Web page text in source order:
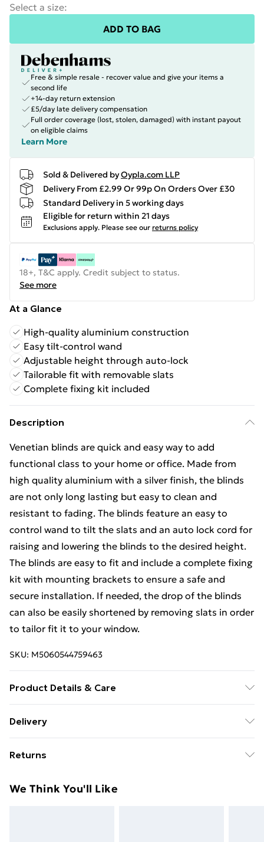
Select a size:
ADD TO BAG
Free & simple resale - recover value and give your items a
second life
+14-day return extension
£5/day late delivery compensation
Full order coverage (lost, stolen, damaged) with instant payout
on eligible claims
Learn More
Sold & Delivered byOypla.com LLP
Delivery From £2.99 Or 99p On Orders Over £30
Standard Delivery in 5 working days
Eligible for return within 21 days
Exclusions apply. Please see our returns policy
18+, T&C apply. Credit subject to status.
See more
At a Glance
High-quality aluminium construction
Easy tilt-control wand
Adjustable height through auto-lock
Tailorable fit with removable slats
Complete fixing kit included
Description
Venetian blinds are quick and easy way to add
functional class to your home or office. Made from
high quality aluminium with a silver finish, the blinds
are not only long lasting but easy to clean and
resistant to fading. The blinds feature an easy to
control wand to tilt the slats and an auto lock cord for
raising and lowering the blinds to the desired height.
The blinds are easy to fit and include a complete fixing
kit with mounting brackets to ensure a safe and
secure installation. If needed, the drop of the blinds
can also be easily shortened by removing slats in order
to tailor fit it to your window.
SKU: M5060544759463
Product Details & Care
Material: aluminium, Clean only using a damp cloth
Delivery
£14.99
Super Saver Delivery
Returns
day you receive it, to send something back.
We Think You'll Like